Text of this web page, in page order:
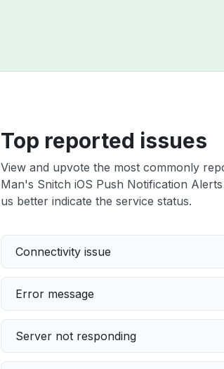
Top reported issues
View and upvote the most commonly
Man's Snitch iOS Push Notification
us better indicate the service status.
Connectivity issue
Error message
Server not responding